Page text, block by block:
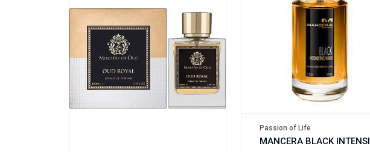
Passion of Life